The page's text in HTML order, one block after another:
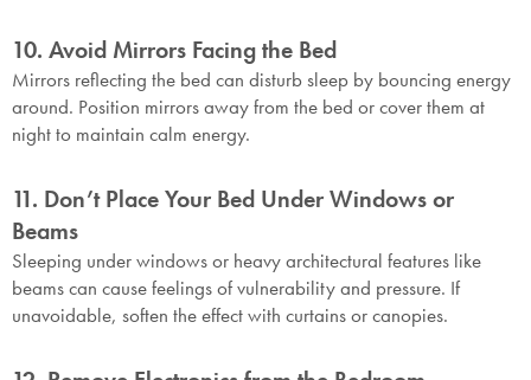
10. Avoid Mirrors Facing the Bed
Mirrors reflecting the bed can disturb sleep by bouncing energy
around. Position mirrors away from the bed or cover them at
night to maintain calm energy.
11. Don’t Place Your Bed Under Windows or
Beams
Sleeping under windows or heavy architectural features like
beams can cause feelings of vulnerability and pressure. If
unavoidable, soften the effect with curtains or canopies.